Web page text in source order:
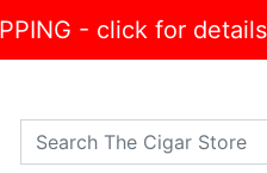
- click for details
Search The Cigar Store